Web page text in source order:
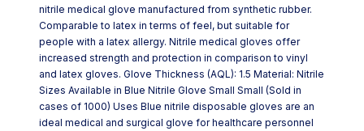
nitrile medical glove manufactured from synthetic rubber.
Comparable to latex in terms of feel, but suitable for
people with a latex allergy. Nitrile medical gloves offer
increased strength and protection in comparison to vinyl
and latex gloves. Glove Thickness (AQL): 1.5 Material: Nitrile
Sizes Available in Blue Nitrile Glove Small Small (Sold in
cases of 1000) Uses Blue nitrile disposable gloves are an
ideal medical and surgical glove for healthcare personnel